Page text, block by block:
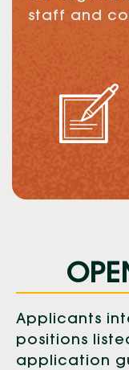
staff and
Applicants
positions
application